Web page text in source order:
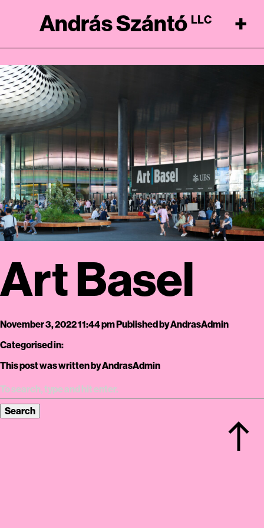
András Szántó LLC +
Art Basel
November 3, 2022 11:44 pmPublished byAndrasAdmin
Categorised in:
This post was written by AndrasAdmin
Search
north